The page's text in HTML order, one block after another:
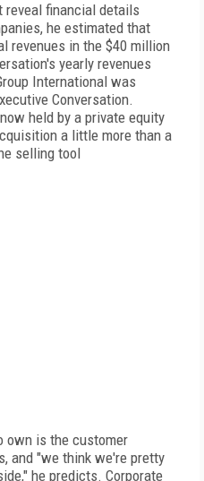
reveal financial details
he estimated that
revenues in the $40 million
yearly revenues
International was
Conversation.
held by a private equity
a little more than a
selling tool
own is the customer
and "we think we're pretty
he predicts. Corporate